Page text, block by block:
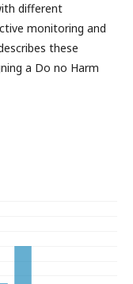
different
monitoring and
these
a Do no Harm